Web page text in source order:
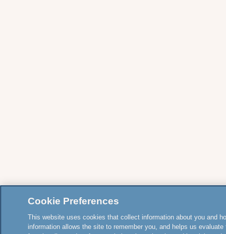
Cookie Preferences
This website uses cookies that collect information about you and
information allows the site to remember you, and helps us